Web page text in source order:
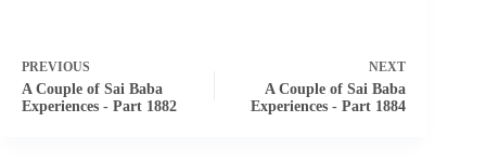
PREVIOUS
A Couple of Sai Baba
Experiences - Part 1882
NEXT
A Couple of Sai Baba
Experiences - Part 1884